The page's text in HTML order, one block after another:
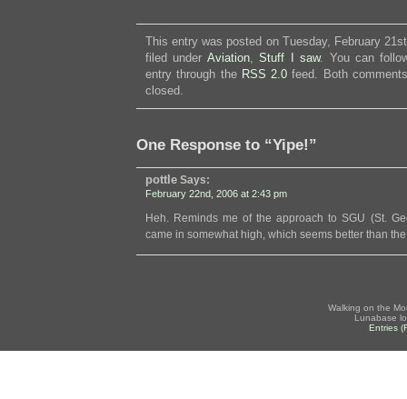
This entry was posted on Tuesday, February
filed under Aviation,Stuff I saw. You can
entry through the RSS 2.0 feed. Both
closed.
One Response to “Yipe!”
pottle Says:
February 22nd, 2006 at 2:43 pm
Heh. Reminds me of the approach to SGU (St.
came in somewhat high, which seems better than
Walking on the
Lunabase
Entries